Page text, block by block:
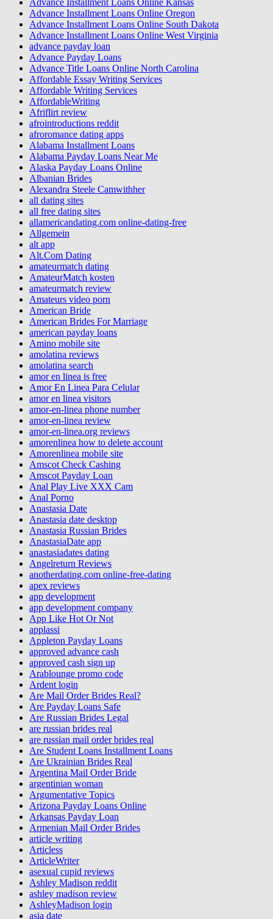
Advance Installment Loans Online Kansas
Advance Installment Loans Online Oregon
Advance Installment Loans Online South Dakota
Advance Installment Loans Online West Virginia
advance payday loan
Advance Payday Loans
Advance Title Loans Online North Carolina
Affordable Essay Writing Services
Affordable Writing Services
AffordableWriting
Afriflirt review
afrointroductions reddit
afroromance dating apps
Alabama Installment Loans
Alabama Payday Loans Near Me
Alaska Payday Loans Online
Albanian Brides
Alexandra Steele Camwithher
all dating sites
all free dating sites
allamericandating.com online-dating-free
Allgemein
alt app
Alt.Com Dating
amateurmatch dating
AmateurMatch kosten
amateurmatch review
Amateurs video porn
American Bride
American Brides For Marriage
american payday loans
Amino mobile site
amolatina reviews
amolatina search
amor en linea is free
Amor En Linea Para Celular
amor en linea visitors
amor-en-linea phone number
amor-en-linea review
amor-en-linea.org reviews
amorenlinea how to delete account
Amorenlinea mobile site
Amscot Check Cashing
Amscot Payday Loan
Anal Play Live XXX Cam
Anal Porno
Anastasia Date
Anastasia date desktop
Anastasia Russian Brides
AnastasiaDate app
anastasiadates dating
Angelreturn Reviews
anotherdating.com online-free-dating
apex reviews
app development
app development company
App Like Hot Or Not
applassi
Appleton Payday Loans
approved advance cash
approved cash sign up
Arablounge promo code
Ardent login
Are Mail Order Brides Real?
Are Payday Loans Safe
Are Russian Brides Legal
are russian brides real
are russian mail order brides real
Are Student Loans Installment Loans
Are Ukrainian Brides Real
Argentina Mail Order Bride
argentinian woman
Argumentative Topics
Arizona Payday Loans Online
Arkansas Payday Loan
Armenian Mail Order Brides
article writing
Articless
ArticleWriter
asexual cupid reviews
Ashley Madison reddit
ashley madison review
AshleyMadison login
asia date